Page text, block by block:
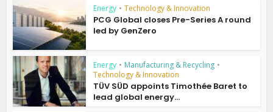
Energy • Technology & Innovation
PCG Global closes Pre-Series A round
led by GenZero
Energy • Manufacturing & Recycling •
Technology & Innovation
TÜV SÜD appoints Timothée Baret to
lead global energy...